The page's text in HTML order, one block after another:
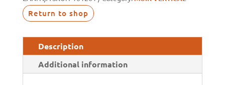
Return to shop
Description
Additional information